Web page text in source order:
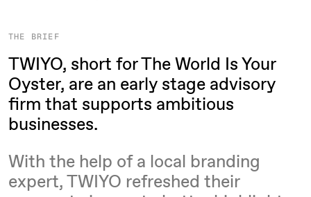
THE BRIEF
TWIYO, short for The World Is Your
Oyster, are an early stage advisory
firm that supports ambitious
businesses.
With the help of a local branding
expert, TWIYO refreshed their